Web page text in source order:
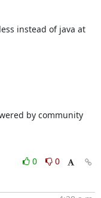
instead of java at
by community
0
0